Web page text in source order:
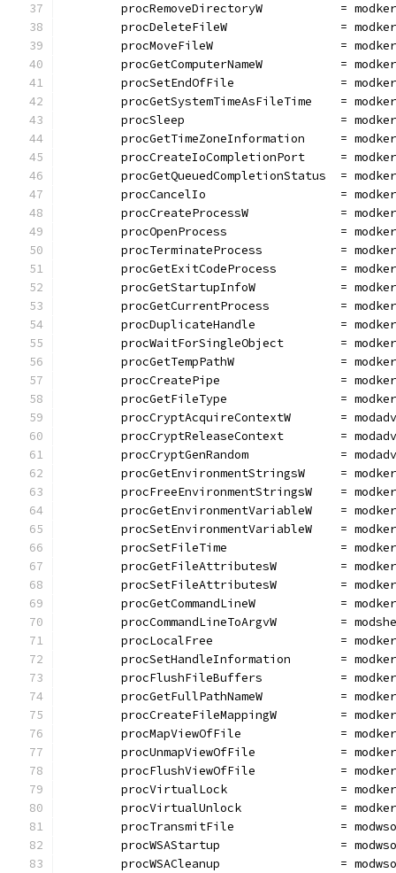
procRemoveDirectoryW           =
procDeleteFileW                =
procMoveFileW                  =
procGetComputerNameW           =
procSetEndOfFile               =
procGetSystemTimeAsFileTime    =
procSleep                      =
procGetTimeZoneInformation     =
procCreateIoCompletionPort     =
procGetQueuedCompletionStatus  =
procCancelIo                   =
procCreateProcessW             =
procOpenProcess                =
procTerminateProcess           =
procGetExitCodeProcess         =
procGetStartupInfoW            =
procGetCurrentProcess          =
procDuplicateHandle            =
procWaitForSingleObject        =
procGetTempPathW               =
procCreatePipe                 =
procGetFileType                =
procCryptAcquireContextW       =
procCryptReleaseContext        =
procCryptGenRandom             =
procGetEnvironmentStringsW     =
procFreeEnvironmentStringsW    =
procGetEnvironmentVariableW    =
procSetEnvironmentVariableW    =
procSetFileTime                =
procGetFileAttributesW         =
procSetFileAttributesW         =
procGetCommandLineW            =
procCommandLineToArgvW         =
procLocalFree                  =
procSetHandleInformation       =
procFlushFileBuffers           =
procGetFullPathNameW           =
procCreateFileMappingW         =
procMapViewOfFile              =
procUnmapViewOfFile            =
procFlushViewOfFile            =
procVirtualLock                =
procVirtualUnlock              =
procTransmitFile               =
procWSAStartup                 =
procWSACleanup                 =